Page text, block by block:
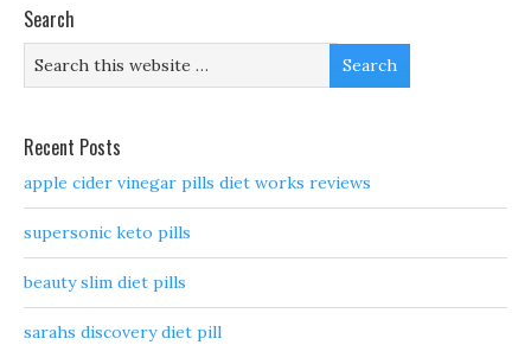
Search
Recent Posts
apple cider vinegar pills diet works reviews
supersonic keto pills
beauty slim diet pills
sarahs discovery diet pill